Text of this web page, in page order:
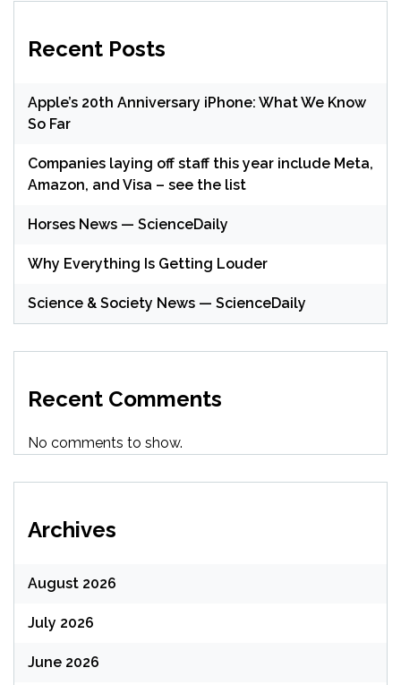
Recent Posts
Apple’s 20th Anniversary iPhone: What We Know
So Far
Companies laying off staff this year include Meta,
Amazon, and Visa – see the list
Horses News — ScienceDaily
Why Everything Is Getting Louder
Science & Society News — ScienceDaily
Recent Comments
No comments to show.
Archives
August 2026
July 2026
June 2026